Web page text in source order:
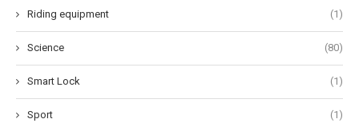
Riding equipment (1)
Science (80)
Smart Lock (1)
Sport (1)